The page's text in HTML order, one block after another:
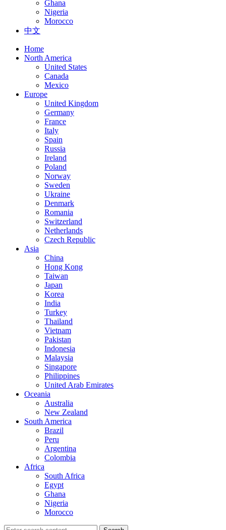
Ghana
Nigeria
Morocco
中文
Home
North America
United States
Canada
Mexico
Europe
United Kingdom
Germany
France
Italy
Spain
Russia
Ireland
Poland
Norway
Sweden
Ukraine
Denmark
Romania
Switzerland
Netherlands
Czech Republic
Asia
China
Hong Kong
Taiwan
Japan
Korea
India
Turkey
Thailand
Vietnam
Pakistan
Indonesia
Malaysia
Singapore
Philippines
United Arab Emirates
Oceania
Australia
New Zealand
South America
Brazil
Peru
Argentina
Colombia
Africa
South Africa
Egypt
Ghana
Nigeria
Morocco